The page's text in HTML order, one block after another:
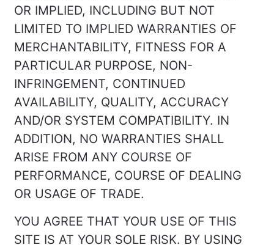
OR IMPLIED, INCLUDING BUT NOT
LIMITED TO IMPLIED WARRANTIES OF
MERCHANTABILITY, FITNESS FOR A
PARTICULAR PURPOSE, NON-
INFRINGEMENT, CONTINUED
AVAILABILITY, QUALITY, ACCURACY
AND/OR SYSTEM COMPATIBILITY. IN
ADDITION, NO WARRANTIES SHALL
ARISE FROM ANY COURSE OF
PERFORMANCE, COURSE OF DEALING
OR USAGE OF TRADE.
YOU AGREE THAT YOUR USE OF THIS
SITE IS AT YOUR SOLE RISK. BY USING